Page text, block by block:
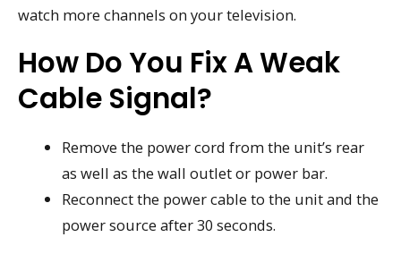
watch more channels on your television.
How Do You Fix A Weak
Cable Signal?
Remove the power cord from the unit’s rear
as well as the wall outlet or power bar.
Reconnect the power cable to the unit and the
power source after 30 seconds.